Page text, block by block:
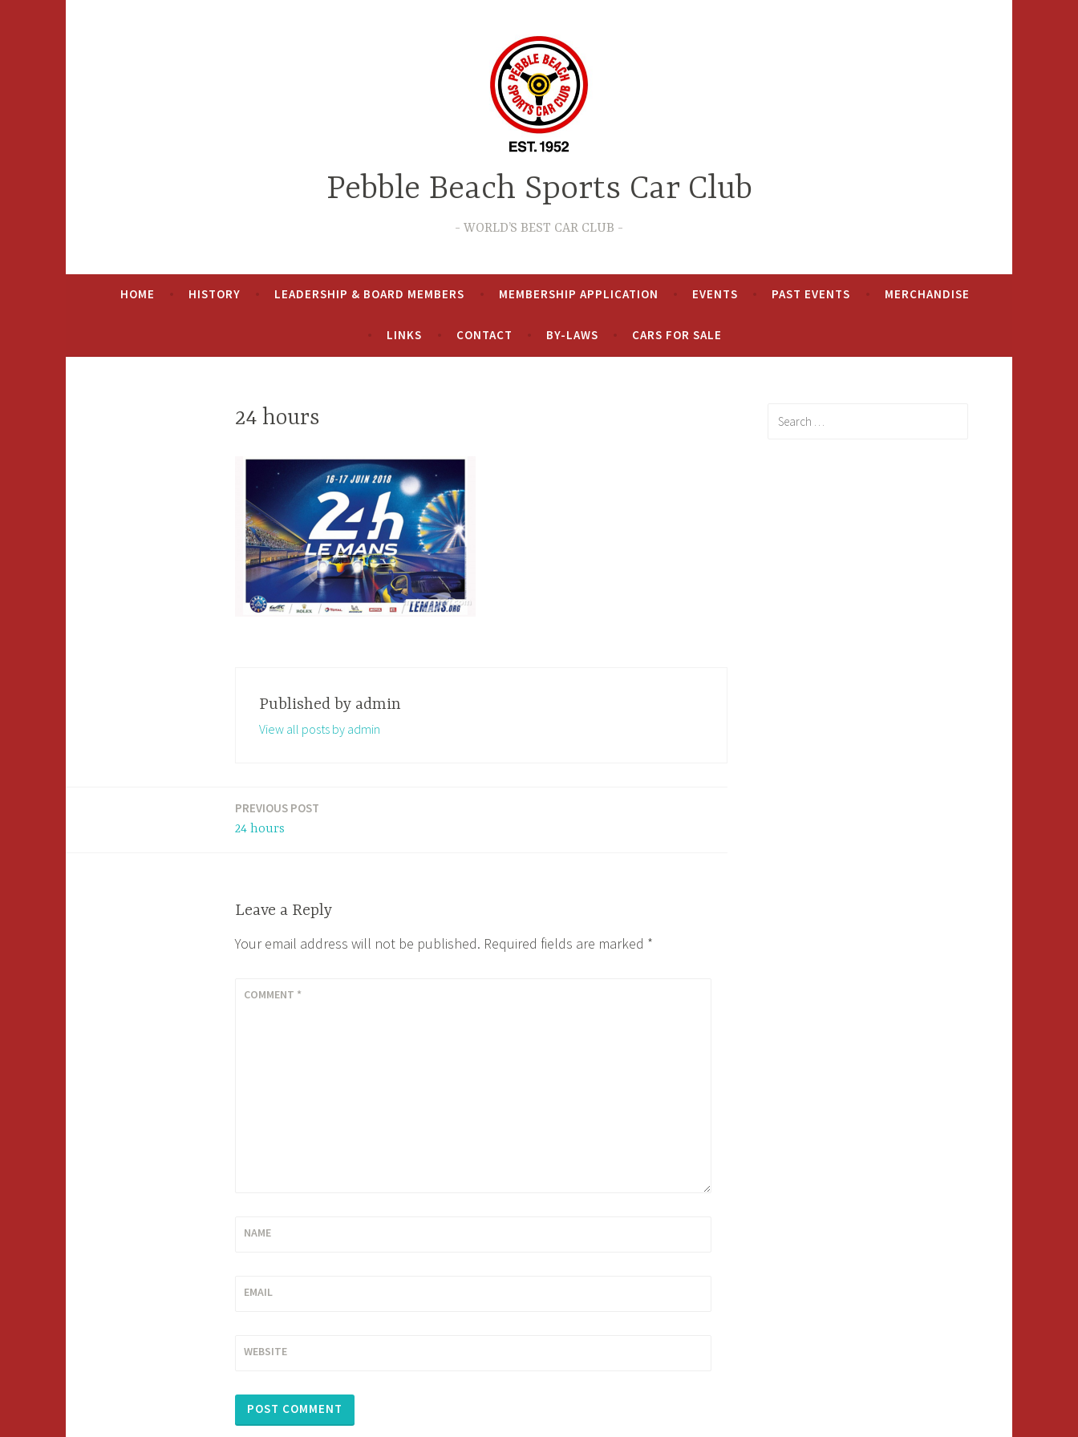
Pebble Beach Sports Car Club
WORLD’S BEST CAR CLUB
HOME HISTORY LEADERSHIP & BOARD MEMBERS MEMBERSHIP APPLICATION EVENTS PAST EVENTS MERCHANDISE
LINKS CONTACT BY-LAWS CARS FOR SALE
24 hours
Published by admin
View all posts by admin
PREVIOUS POST
24 hours
Leave a Reply
Your email address will not be published. Required fields are marked *
COMMENT *
NAME
EMAIL
WEBSITE